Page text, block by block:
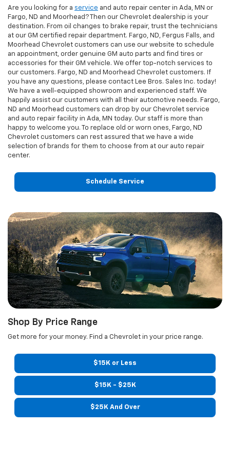
Are you looking for a service and auto repair center in Ada, MN or
Fargo, ND and Moorhead? Then our Chevrolet dealership is your
destination. From oil changes to brake repair, trust the technicians
at our GM certified repair department. Fargo, ND, Fergus Falls, and
Moorhead Chevrolet customers can use our website to schedule
an appointment, order genuine GM auto parts and find tires or
accessories for their GM vehicle. We offer top-notch services to
our customers. Fargo, ND and Moorhead Chevrolet customers. If
you have any questions, please contact Lee Bros. Sales Inc. today!
We have a well-equipped showroom and experienced staff. We
happily assist our customers with all their automotive needs. Fargo,
ND and Moorhead customers can drop by our Chevrolet service
and auto repair facility in Ada, MN today. Our staff is more than
happy to welcome you. To replace old or worn ones, Fargo, ND
Chevrolet customers can rest assured that we have a wide
selection of brands for them to choose from at our auto repair
center.
Schedule Service
Shop By Price Range
Get more for your money. Find a Chevrolet in your price range.
$15K or Less
$15K - $25K
$25K And Over